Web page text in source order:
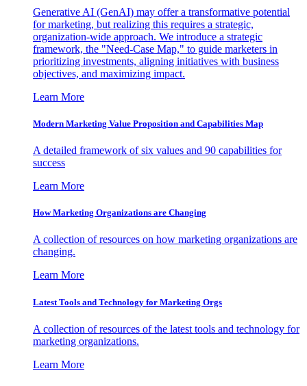
Generative AI (GenAI) may offer a transformative potential
for marketing, but realizing this requires a strategic,
organization-wide approach. We introduce a strategic
framework, the "Need-Case Map," to guide marketers in
prioritizing investments, aligning initiatives with business
objectives, and maximizing impact.
Learn More
Modern Marketing Value Proposition and Capabilities Map
A detailed framework of six values and 90 capabilities for
success
Learn More
How Marketing Organizations are Changing
A collection of resources on how marketing organizations are
changing.
Learn More
Latest Tools and Technology for Marketing Orgs
A collection of resources of the latest tools and technology for
marketing organizations.
Learn More